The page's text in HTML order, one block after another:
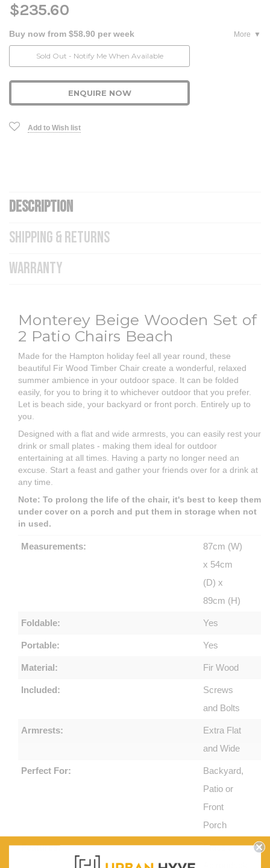
$235.60
Buy now from $58.90 per week
More
Sold Out - Notify Me When Available
ENQUIRE NOW
Add to Wish list
DESCRIPTION
SHIPPING & RETURNS
WARRANTY
Monterey Beige Wooden Set of
2 Patio Chairs Beach
Made for the Hampton holiday feel all year round, these
beautiful Fir Wood Timber Chair create a wonderful, relaxed
summer ambience in your outdoor space. It can be folded
easily, for you to bring it to whichever outdoor that you prefer.
Let is beach side, your backyard or front porch. Entirely up to
you.
Designed with a flat and wide armrests, you can easily rest your
drink or small plates - making them ideal for outdoor
entertaining at all times. Having a party no longer need an
excuse. Start a feast and gather your friends over for a drink at
any time.
Note: To prolong the life of the chair, it's best to keep them
under cover on a porch and put them in storage when not
in used.
Measurements:
87cm (W)
x 54cm
(D) x
89cm (H)
Foldable: Yes
Portable: Yes
Material: Fir Wood
Included:
Screws
and Bolts
Armrests:
Extra Flat
and Wide
Perfect For:
Backyard,
Patio or
Front
Porch
Features:
Classic